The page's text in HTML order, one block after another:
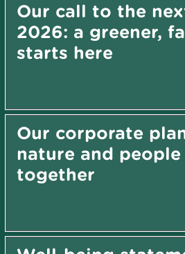
Our call to the
2026: a greener,
starts here
Our corporate
nature and
together